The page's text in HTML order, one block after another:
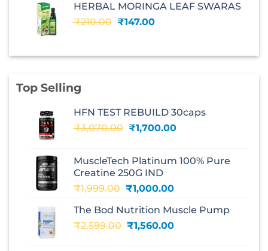
₹240.00.₹168.00.
HERBAL MORINGA LEAF SWARAS
₹210.00 Original
₹210.00.
₹147.00Current
₹147.00.
Top Selling
HFN TEST REBUILD 30caps
₹3,070.00 Original
₹3,070.00.
₹1,700.00Current
₹1,700.00.
MuscleTech Platinum 100% Pure
Creatine 250G IND
₹1,999.00 Original
was:
₹1,999.00.
₹1,000.00Current
is:
₹1,000.00.
The Bod Nutrition Muscle Pump
₹2,599.00 Original
₹1,560.00Current